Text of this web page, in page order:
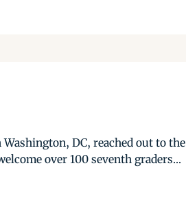
DC, reached out to the
over 100 seventh graders...